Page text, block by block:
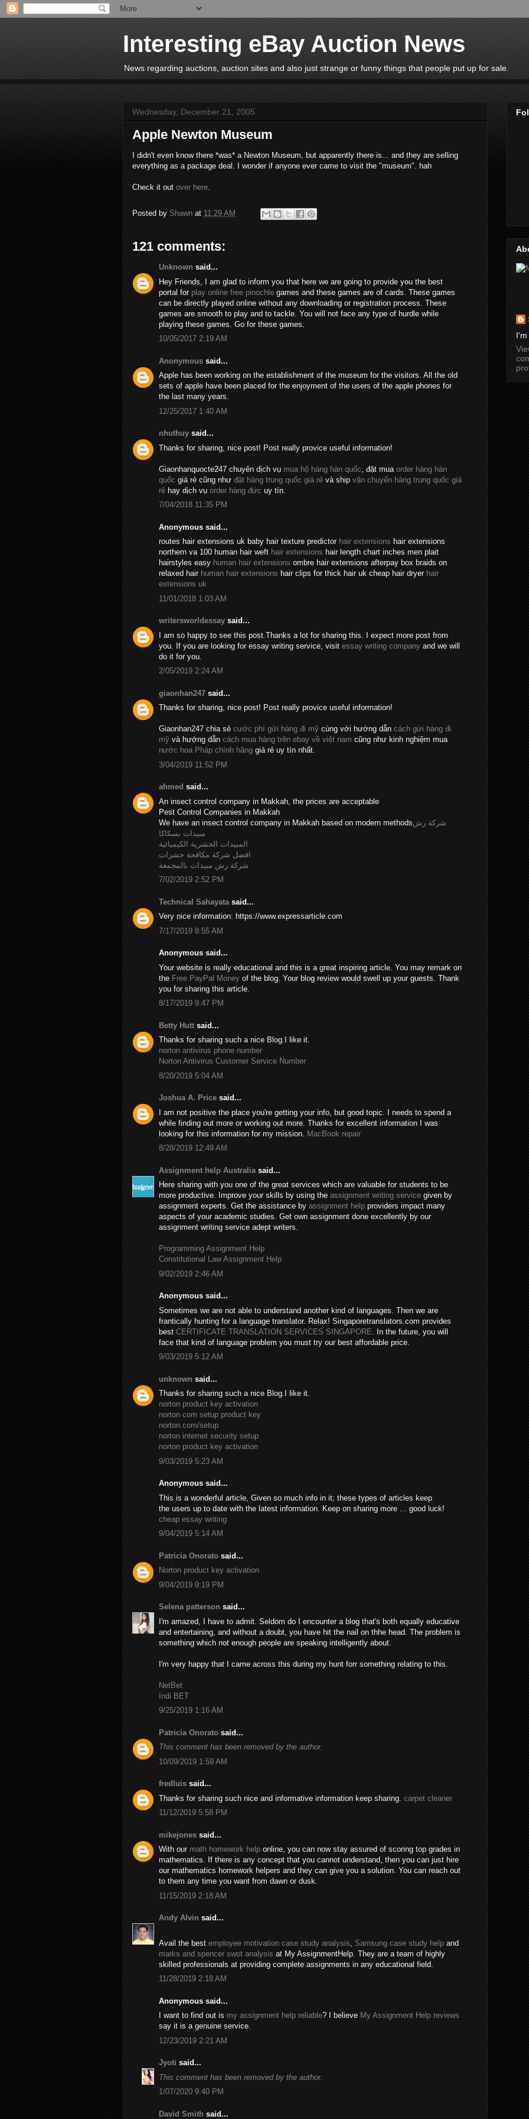
Interesting eBay Auction News
News regarding auctions, auction sites and also just strange or funny things that people put up for sale.
Wednesday, December 21, 2005
Apple Newton Museum
I didn't even know there *was* a Newton Museum, but apparently there is... and they are selling
everything as a package deal. I wonder if anyone ever came to visit the "museum". hah
Check it out over here.
Posted by Shawn at 11:29 AM
121 comments:
Unknown said...
Hey Friends, I am glad to inform you that here we are going to provide you the best
portal for play online free pinochle games and these games are of cards. These games
can be directly played online without any downloading or registration process. These
games are smooth to play and to tackle. You will not face any type of hurdle while
playing these games. Go for these games.
10/05/2017 2:19 AM
Anonymous said...
Apple has been working on the establishment of the museum for the visitors. All the old
sets of apple have been placed for the enjoyment of the users of the apple phones for
the last many years.
12/25/2017 1:40 AM
nhuthuy said...
Thanks for sharing, nice post! Post really provice useful information!
Giaonhanquocte247 chuyên dịch vụ mua hộ hàng hàn quốc , đặt mua order hàng hàn
quốc giá rẻ cũng như đặt hàng trung quốc giá rẻ và ship vận chuyển hàng trung quốc giá
rẻ hay dịch vụ order hàng đức uy tín.
7/04/2018 11:35 PM
Anonymous said...
routes hair extensions uk baby hair texture predictor hair extensions hair extensions
northern va 100 human hair weft hair extensions hair length chart inches men plait
hairstyles easy human hair extensions ombre hair extensions afterpay box braids on
relaxed hair human hair extensions hair clips for thick hair uk cheap hair dryer hair
extensions uk
11/01/2018 1:03 AM
writersworldessay said...
I am so happy to see this post.Thanks a lot for sharing this. I expect more post from
you. If you are looking for essay writing service, visit essay writing company and we will
do it for you.
2/05/2019 2:24 AM
giaonhan247 said...
Thanks for sharing, nice post! Post really provice useful information!
Giaonhan247 chia sẻ cước phí gửi hàng đi mỹ cùng với hướng dẫn cách gửi hàng đi
mỹ và hướng dẫn cách mua hàng trên ebay về việt nam cũng như kinh nghiệm mua
nước hoa Pháp chính hãng giá rẻ uy tín nhất.
3/04/2019 11:52 PM
ahmed said...
An insect control company in Makkah, the prices are acceptable
Pest Control Companies in Makkah
We have an insect control company in Makkah based on modern methodsشركة رش
مبيدات بسكاكا
المبيدات الحشرية الكيميائية
افضل شركة مكافحة حشرات
شركة رش مبيدات بالمجمعة
7/02/2019 2:52 PM
Technical Sahayata said...
Very nice information: https://www.expressarticle.com
7/17/2019 8:55 AM
Anonymous said...
Your website is really educational and this is a great inspiring article. You may remark on
the Free PayPal Money of the blog. Your blog review would swell up your guests. Thank
you for sharing this article.
8/17/2019 9:47 PM
Betty Hutt said...
Thanks for sharing such a nice Blog.I like it.
norton antivirus phone number
Norton Antivirus Customer Service Number
8/20/2019 5:04 AM
Joshua A. Price said...
I am not positive the place you're getting your info, but good topic. I needs to spend a
while finding out more or working out more. Thanks for excellent information I was
looking for this information for my mission. MacBook repair
8/28/2019 12:49 AM
Assignment help Australia said...
Here sharing with you one of the great services which are valuable for students to be
more productive. Improve your skills by using the assignment writing service given by
assignment experts. Get the assistance by assignment help providers impact many
aspects of your academic studies. Get own assignment done excellently by our
assignment writing service adept writers.
Programming Assignment Help
Constitutional Law Assignment Help
9/02/2019 2:46 AM
Anonymous said...
Sometimes we are not able to understand another kind of languages. Then we are
frantically hunting for a language translator. Relax! Singaporetranslators.com provides
best CERTIFICATE TRANSLATION SERVICES SINGAPORE . In the future, you will
face that kind of language problem you must try our best affordable price.
9/03/2019 5:12 AM
unknown said...
Thanks for sharing such a nice Blog.I like it.
norton product key activation
norton com setup product key
norton.com/setup
norton internet security setup
norton product key activation
9/03/2019 5:23 AM
Anonymous said...
This is a wonderful article, Given so much info in it; these types of articles keep
the users up to date with the latest information. Keep on sharing more ... good luck!
cheap essay writing
9/04/2019 5:14 AM
Patricia Onorato said...
Norton product key activation
9/04/2019 9:19 PM
Selena patterson said...
I'm amazed, I have to admit. Seldom do I encounter a blog that's both equally educative
and entertaining, and without a doubt, you have hit the nail on thhe head. The problem is
something which not enough people are speaking intelligently about.
I'm very happy that I came across this during my hunt forr something relating to this.
NetBet
Indi BET
9/25/2019 1:16 AM
Patricia Onorato said...
This comment has been removed by the author.
10/09/2019 1:59 AM
fredluis said...
Thanks for sharing such nice and informative information keep sharing. carpet cleaner
11/12/2019 5:58 PM
mikejones said...
With our math homework help online, you can now stay assured of scoring top grades in
mathematics. If there is any concept that you cannot understand, then you can just hire
our mathematics homework helpers and they can give you a solution. You can reach out
to them any time you want from dawn or dusk.
11/15/2019 2:18 AM
Andy Alvin said...
Avail the best employee motivation case study analysis Samsung case study help and
marks and spencer swot analysis at My AssignmentHelp. They are a team of highly
skilled professionals at providing complete assignments in any educational field.
11/28/2019 2:18 AM
Anonymous said...
I want to find out is my assignment help reliable? I believe My Assignment Help reviews
say it is a genuine service.
12/23/2019 2:21 AM
Jyoti said...
This comment has been removed by the author.
1/07/2020 9:40 PM
David Smith said...
I'm